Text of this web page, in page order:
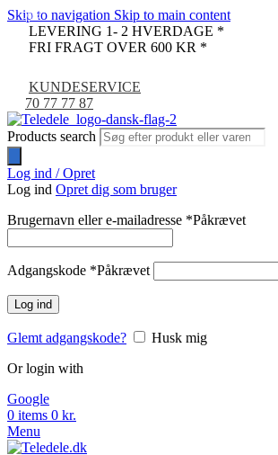
Skip to navigation Skip to main content
LEVERING 1- 2 HVERDAGE *
FRI FRAGT OVER 600 KR *
KUNDESERVICE
70 77 77 87
Products search
Log ind / Opret
Log ind Opret dig som bruger
Brugernavn eller e-mailadresse *Påkrævet
Adgangskode *Påkrævet
Log ind
Glemt adgangskode?
Husk mig
Or login with
Google
0 items 0 kr.
Menu
-9%